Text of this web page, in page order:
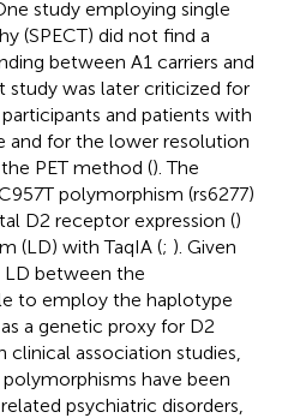
study employing single
(SPECT) did not find a
between A1 carriers and
study was later criticized for
and patients with
and for the lower resolution
PET method (). The
polymorphism (rs6277)
D2 receptor expression ()
(LD) with TaqIA (; ). Given
between the
to employ the haplotype
a genetic proxy for D2
clinical association studies,
have been
psychiatric disorders,